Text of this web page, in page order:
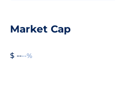
Market Cap
$ ----%